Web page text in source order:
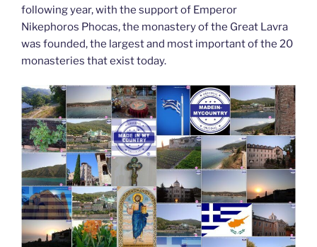
following year, with the support of Emperor
Nikephoros Phocas, the monastery of the Great Lavra
was founded, the largest and most important of the 20
monasteries that exist today.